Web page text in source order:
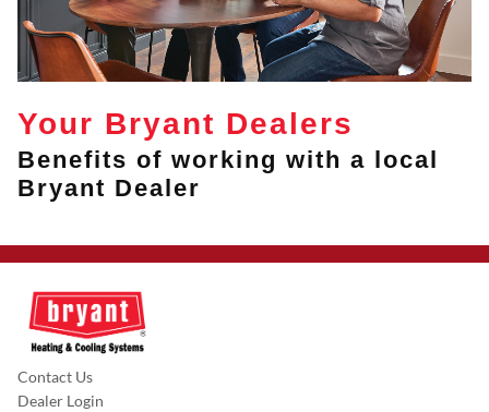
Your Bryant Dealers
Benefits of working with a local
Bryant Dealer
Contact Us
Dealer Login